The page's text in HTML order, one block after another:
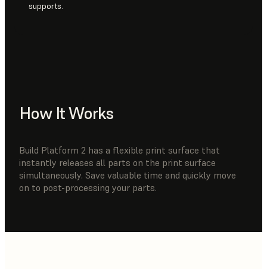
supports.
How It Works
Build Platform 2 has a flexible print surface that
instantly releases all parts on the print surface
simultaneously. Save valuable time and quickly move
on to post-processing your parts.